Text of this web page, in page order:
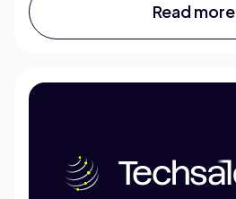
Read more